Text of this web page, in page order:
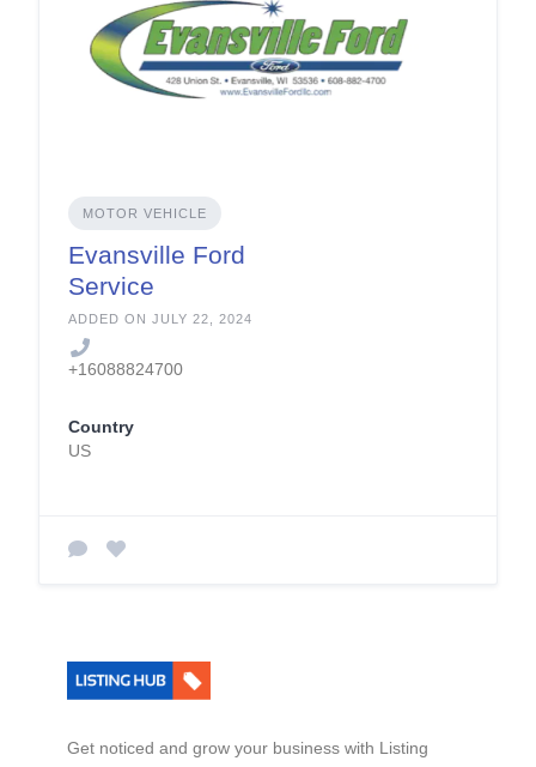
MOTOR VEHICLE
Evansville Ford
Service
ADDED ON JULY 22, 2024
+16088824700
Country
US
Get noticed and grow your business with Listing